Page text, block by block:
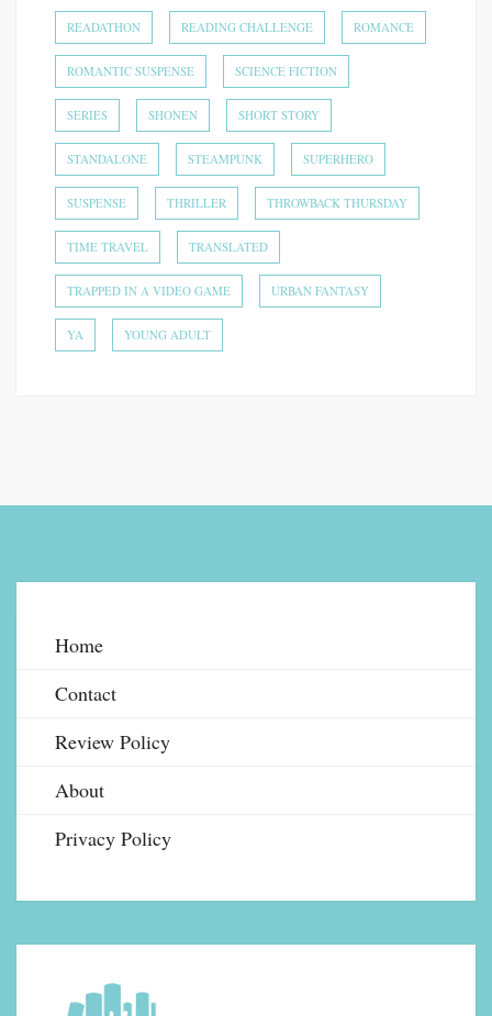
READATHON READING CHALLENGE ROMANCE
ROMANTIC SUSPENSE SCIENCE FICTION
SERIES SHONEN SHORT STORY
STANDALONE STEAMPUNK SUPERHERO
SUSPENSE THRILLER THROWBACK THURSDAY
TIME TRAVEL TRANSLATED
TRAPPED IN A VIDEO GAME URBAN FANTASY
YA YOUNG ADULT
Home
Contact
Review Policy
About
Privacy Policy